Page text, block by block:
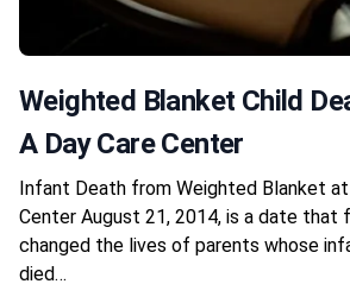
Weighted Blanket Child
A Day Care Center
Infant Death from Weighted Blanket
Center August 21, 2014, is a date that
changed the lives of parents whose
died…